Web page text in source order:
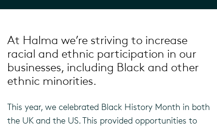
At Halma we’re striving to increase
racial and ethnic participation in our
businesses, including Black and other
ethnic minorities.
This year, we celebrated Black History Month in both
the UK and the US. This provided opportunities to